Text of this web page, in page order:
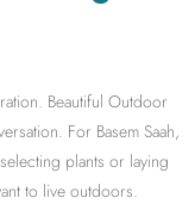
Beautiful Outdoor
For Basem Saah,
plants or laying
to live outdoors.